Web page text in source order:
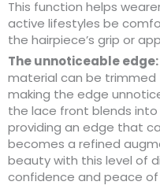
This function helps
active lifestyles be
the hairpiece’s grip or
The unnoticeable edge:
material can be
making the edge
the lace front blends
providing an edge that
becomes a refined
beauty with this level of
confidence and peace of